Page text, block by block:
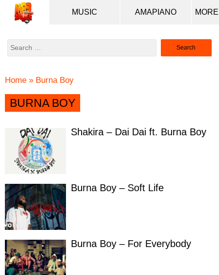
MUSIC AMAPIANO
Search
Home » Burna Boy
BURNA BOY
Shakira – Dai Dai ft. Burna Boy
Burna Boy – Soft Life
Burna Boy – For Everybody